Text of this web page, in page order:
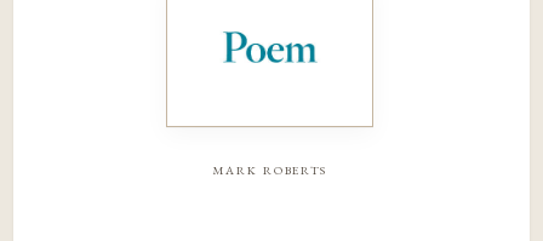
mark roberts